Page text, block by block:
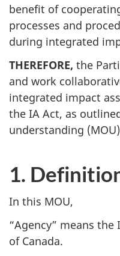
benefit of
processes and
during integrated
THEREFORE, the
and work
integrated impact
the IA Act, as
understanding
1.
In this MOU,
“Agency” means
of Canada.